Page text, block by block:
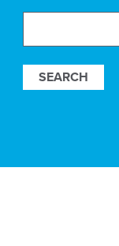
Our
Resources